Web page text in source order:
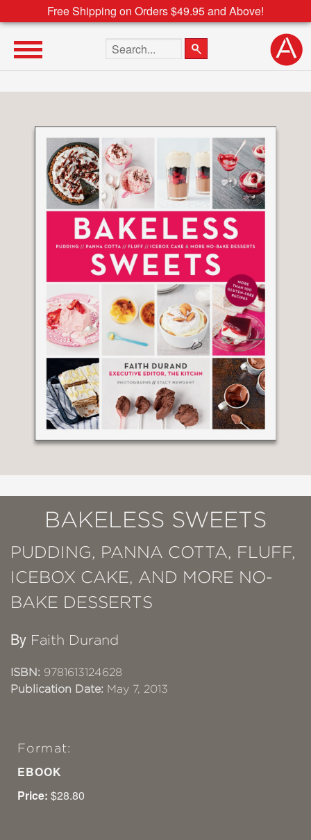
Free Shipping on Orders $49.95 and Above!
Search the site
BAKELESS SWEETS
PUDDING, PANNA COTTA, FLUFF,
ICEBOX CAKE, AND MORE NO-
BAKE DESSERTS
By Faith Durand
ISBN: 9781613124628
Publication Date: May 7, 2013
Format:
EBOOK
Price: $28.80